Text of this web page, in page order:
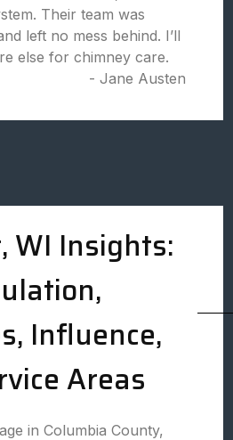
Their team was
left no mess behind. I’ll
else for chimney care.
- Jane Austen
WI Insights:
Influence,
Areas
in Columbia County,